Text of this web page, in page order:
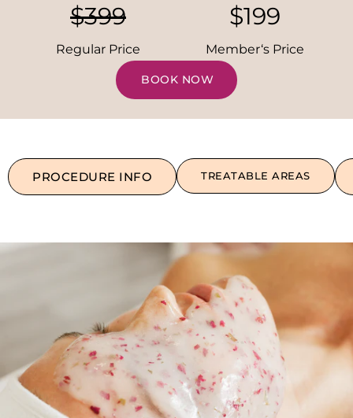
$399
Regular Price
$199
Member‘s Price
BOOK NOW
PROCEDURE INFO TREATABLE AREAS